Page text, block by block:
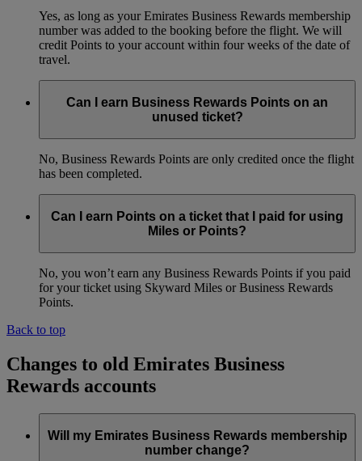
Yes, as long as your Emirates Business Rewards membership
number was added to the booking before the flight. We will
credit Points to your account within four weeks of the date of
travel.
Can I earn Business Rewards Points on an
unused ticket?
No, Business Rewards Points are only credited once the flight
has been completed.
Can I earn Points on a ticket that I paid for using
Miles or Points?
No, you won’t earn any Business Rewards Points if you paid
for your ticket using Skyward Miles or Business Rewards
Points.
Back to top
Changes to old Emirates Business
Rewards accounts
Will my Emirates Business Rewards membership
number change?